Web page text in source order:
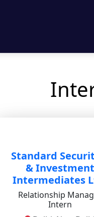
Standard
& Investment
Intermediates
Relationship
Intern